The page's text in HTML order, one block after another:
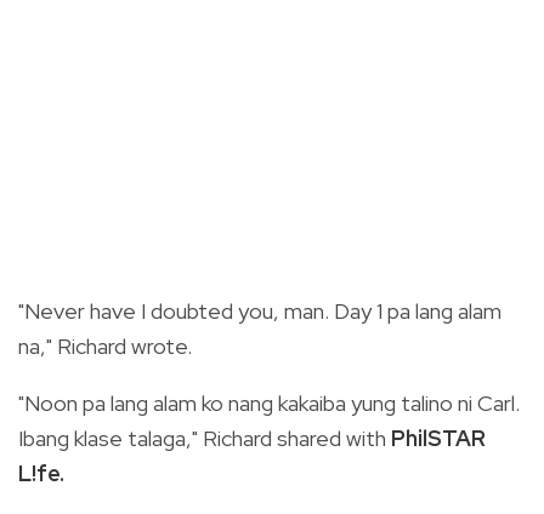
"Never have I doubted you, man. Day 1 pa lang alam
na," Richard wrote.
"Noon pa lang alam ko nang kakaiba yung talino ni Carl.
Ibang klase talaga," Richard shared with PhilSTAR
L!fe.